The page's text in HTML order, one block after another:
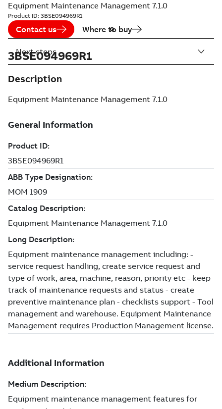
Equipment Maintenance Management 7.1.0
Product ID: 3BSE094969R1
Contact us Where to buy
3BSE094969R1
Description
Equipment Maintenance Management 7.1.0
Next steps